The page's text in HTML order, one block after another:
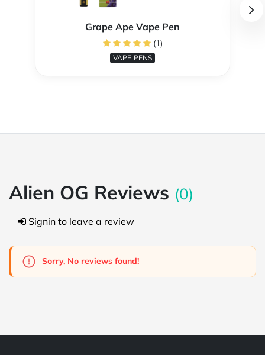
Grape Ape Vape Pen
(1)
VAPE PENS
Alien OG Reviews (0)
Signin to leave a review
Sorry, No reviews found!